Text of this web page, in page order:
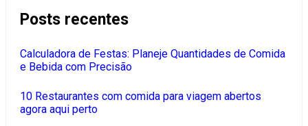
Posts recentes
Calculadora de Festas: Planeje Quantidades de Comida
e Bebida com Precisão
10 Restaurantes com comida para viagem abertos
agora aqui perto